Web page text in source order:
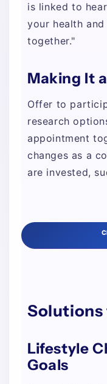
is linked to
your health
together."
Making It
Offer to
research
appointment
changes as a
are invested,
Solutions
Lifestyle
Goals